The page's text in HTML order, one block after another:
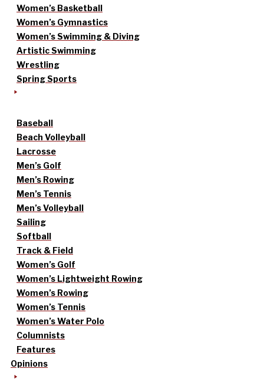
Women’s Basketball
Women’s Gymnastics
Women’s Swimming & Diving
Artistic Swimming
Wrestling
Spring Sports
Baseball
Beach Volleyball
Lacrosse
Men’s Golf
Men’s Rowing
Men’s Tennis
Men’s Volleyball
Sailing
Softball
Track & Field
Women’s Golf
Women’s Lightweight Rowing
Women’s Rowing
Women’s Tennis
Women’s Water Polo
Columnists
Features
Opinions